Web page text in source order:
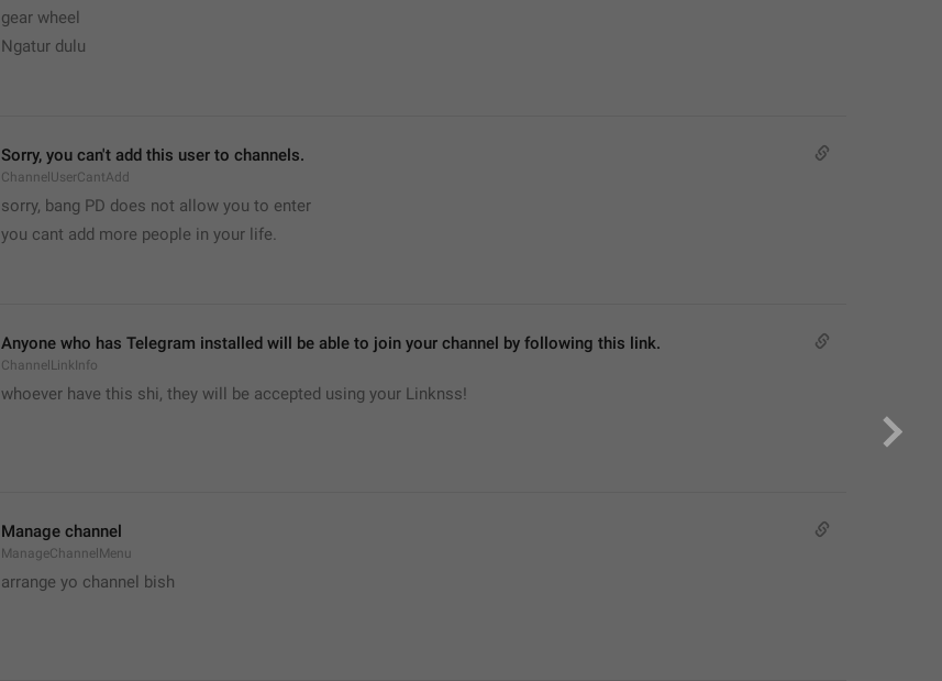
gear wheel
Ngatur dulu
Sorry, you can't add this user to channels.
ChannelUserCantAdd
sorry, bang PD does not allow you to enter
you cant add more people in your life.
Anyone who has Telegram installed will be able to join your channel by following this link.
ChannelLinkInfo
whoever have this shi, they will be accepted using your Linknss!
Manage channel
ManageChannelMenu
arrange yo channel bish